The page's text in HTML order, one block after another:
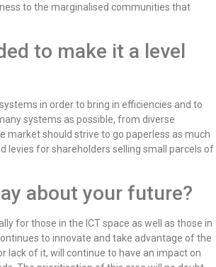
to the marginalised communities that
to make it a level
in order to bring in efficiencies and to
systems as possible, from diverse
market should strive to go paperless as much
levies for shareholders selling small parcels of
about your future?
for those in the ICT space as well as those in
to innovate and take advantage of the
lack of it, will continue to have an impact on